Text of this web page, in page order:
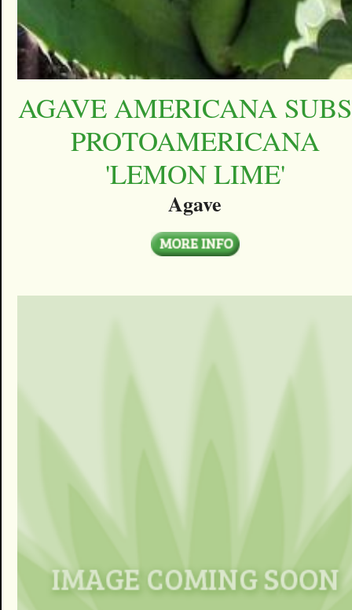
AGAVE AMERICANA
PROTOAMERICANA
'LEMON LIME'
Agave